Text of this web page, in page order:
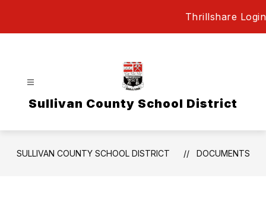
Thrillshare Login
Sullivan County School District
SULLIVAN COUNTY SCHOOL DISTRICT DOCUMENTS